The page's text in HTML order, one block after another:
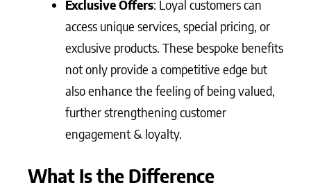
Exclusive Offers: Loyal customers can
access unique services, special pricing, or
exclusive products. These bespoke benefits
not only provide a competitive edge but
also enhance the feeling of being valued,
further strengthening customer
engagement & loyalty.
What Is the Difference